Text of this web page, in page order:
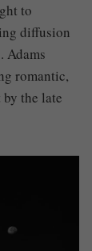
to
diffusion
Adams
romantic,
the late